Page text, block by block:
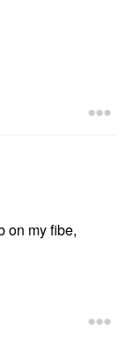
on my fibe,